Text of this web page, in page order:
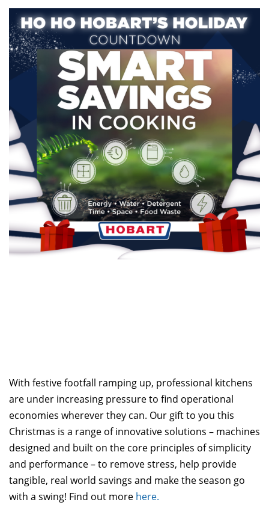
With festive footfall ramping up, professional kitchens
are under increasing pressure to find operational
economies wherever they can. Our gift to you this
Christmas is a range of innovative solutions – machines
designed and built on the core principles of simplicity
and performance – to remove stress, help provide
tangible, real world savings and make the season go
with a swing! Find out more here.